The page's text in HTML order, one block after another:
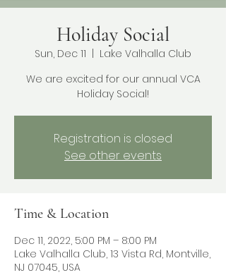
Holiday Social
Sun, Dec 11
  |
Lake Valhalla Club
We are excited for our annual VCA
Holiday Social!
Registration is closed
See other events
Time & Location
Dec 11, 2022, 5:00 PM – 8:00 PM
Lake Valhalla Club, 13 Vista Rd, Montville,
NJ 07045, USA